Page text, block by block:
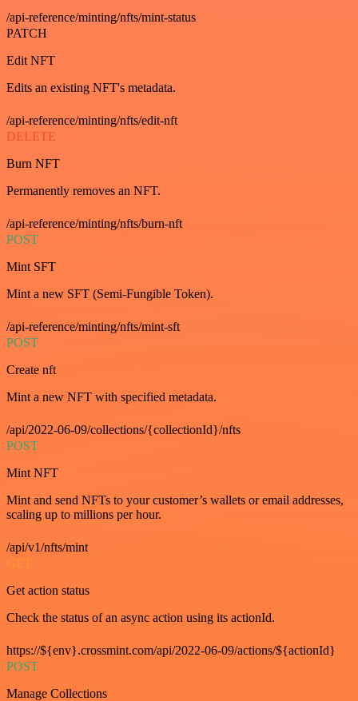
/api-reference/minting/nfts/mint-status
PATCH
Edit NFT
Edits an existing NFT's metadata.
/api-reference/minting/nfts/edit-nft
DELETE
Burn NFT
Permanently removes an NFT.
/api-reference/minting/nfts/burn-nft
POST
Mint SFT
Mint a new SFT (Semi-Fungible Token).
/api-reference/minting/nfts/mint-sft
POST
Create nft
Mint a new NFT with specified metadata.
/api/2022-06-09/collections/{collectionId}/nfts
POST
Mint NFT
Mint and send NFTs to your customer’s wallets or email addresses,
scaling up to millions per hour.
/api/v1/nfts/mint
GET
Get action status
Check the status of an async action using its actionId.
https://${env}.crossmint.com/api/2022-06-09/actions/${actionId}
POST
Manage Collections